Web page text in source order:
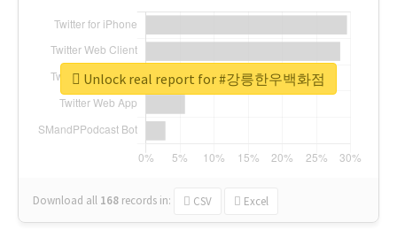
Download all 168 records in: CSV Excel
Unlock real report for #강릉한우백화점